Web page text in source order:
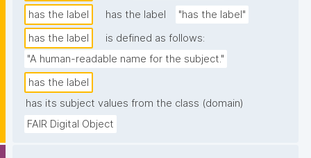
has the label
has the label
"has the label"
has the label
is defined as follows:
"A human-readable name for the subject."
has the label
has its subject values from the class (domain)
FAIR Digital Object